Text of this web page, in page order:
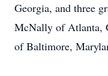
Georgia, and three
McNally of Atlanta,
of Baltimore,